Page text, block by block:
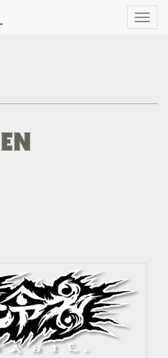
Toggle